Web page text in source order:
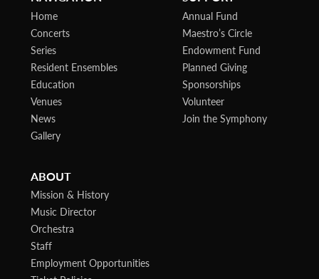
Home
Concerts
Series
Resident Ensembles
Education
Venues
News
Gallery
Annual Fund
Maestro’s Circle
Endowment Fund
Planned Giving
Sponsorships
Volunteer
Join the Symphony
ABOUT
Mission & History
Music Director
Orchestra
Staff
Employment Opportunities